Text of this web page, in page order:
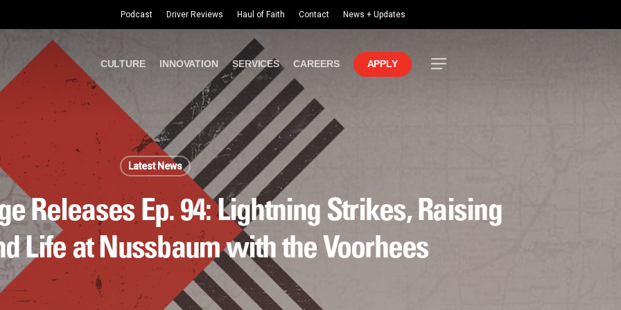
Podcast Driver Reviews Haul of Faith Contact News + Updates
CULTURE INNOVATION SERVICES CAREERS APPLY Menu
Latest News
Releases Ep. 94: Lightning Strikes, Raising
Life at Nussbaum with the Voorhees